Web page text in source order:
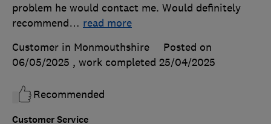
Customer Service
problem he would contact me. Would definitely
recommend… read more
Customer in Monmouthshire
Posted on
06/05/2025 , work completed 25/04/2025
Recommended